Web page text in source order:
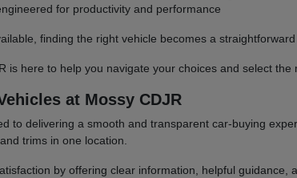
for productivity and performance
finding the right vehicle becomes a
is here to help you navigate your choices and select the
at Mossy CDJR
to delivering a smooth and transparent car-buying
trims in one location.
by offering clear information, helpful